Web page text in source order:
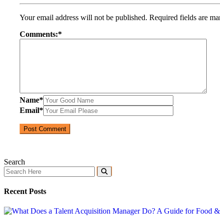
Your email address will not be published. Required fields are
Comments:*
Name*
Email*
Search
Recent Posts